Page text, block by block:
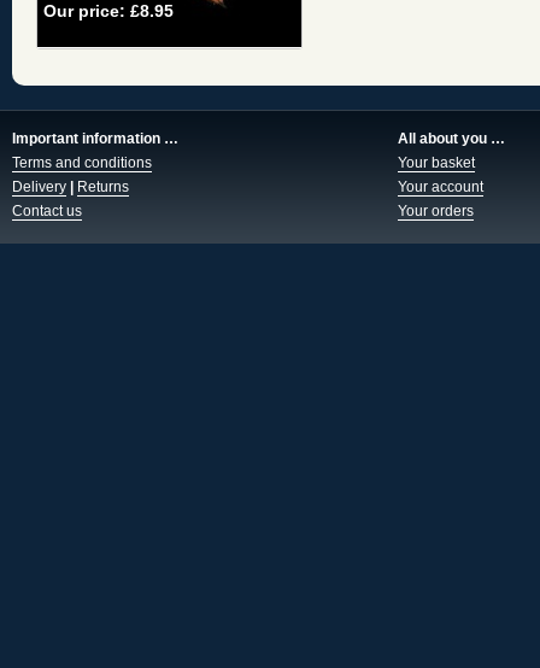
Our price: £8.95
Important information …
Terms and conditions
Delivery
Returns
Contact us
All about you …
Your basket
Your account
Your orders